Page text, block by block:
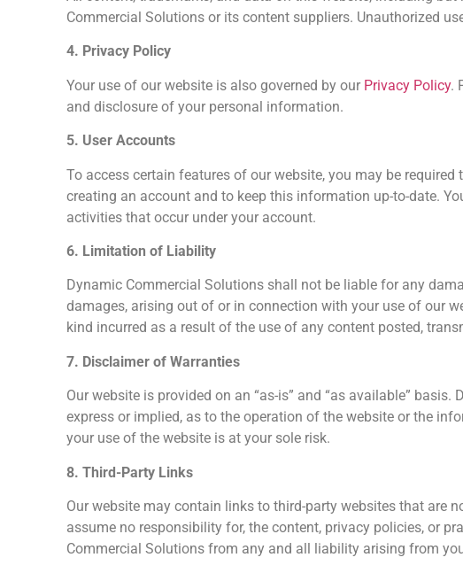
Commercial Solutions or its content suppliers. Unauthorized
4. Privacy Policy
Your use of our website is also governed by our Privacy Policy.
and disclosure of your personal information.
5. User Accounts
To access certain features of our website, you may be
creating an account and to keep this information up-to-date.
activities that occur under your account.
6. Limitation of Liability
Dynamic Commercial Solutions shall not be liable for any
damages, arising out of or in connection with your use of our
kind incurred as a result of the use of any content posted,
7. Disclaimer of Warranties
Our website is provided on an “as-is” and “as available”
express or implied, as to the operation of the website or the
your use of the website is at your sole risk.
8. Third-Party Links
Our website may contain links to third-party websites that are
assume no responsibility for, the content, privacy policies, or
Commercial Solutions from any and all liability arising from